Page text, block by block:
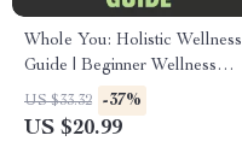
Whole You: Holistic Wellness
Guide | Beginner Wellness
Ebook | Digital Download on
Nutrition, Exercise, Mental
US $33.32 -37%
US $20.99